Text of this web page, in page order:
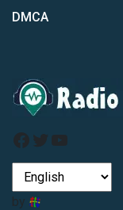
DMCA
Facebook
Twitter
YouTube
by